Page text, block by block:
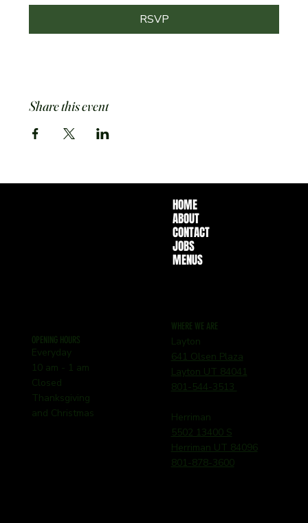
RSVP
Share this event
HOME
ABOUT
CONTACT
JOBS
MENUS
WHERE WE ARE
Layton
641 Olsen Plaza
Layton UT 84041
801-544-3513
Herriman
5502 13400 S
Herriman UT 84096
801-878-3600
OPENING HOURS
Everyday
10 am - 1 am
Closed
Thanksgiving
and Christmas